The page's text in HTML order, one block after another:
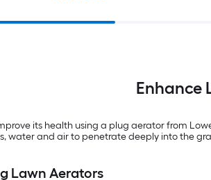
Enhance
its health using a plug aerator from
water and air to penetrate deeply into the
Lawn Aerators